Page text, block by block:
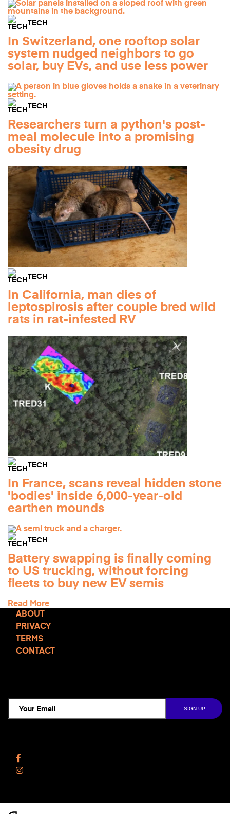
TECH
In Switzerland, one rooftop solar
system nudged neighbors to go
solar, buy EVs, and use less power
TECH
Researchers turn a python's post-
meal molecule into a promising
obesity drug
TECH
In California, man dies of
leptospirosis after couple bred wild
rats in rat-infested RV
TECH
In France, scans reveal hidden stone
'bodies' inside 6,000-year-old
earthen mounds
TECH
Battery swapping is finally coming
to US trucking, without forcing
fleets to buy new EV semis
Read More
ABOUT
PRIVACY
TERMS
CONTACT
Instagram